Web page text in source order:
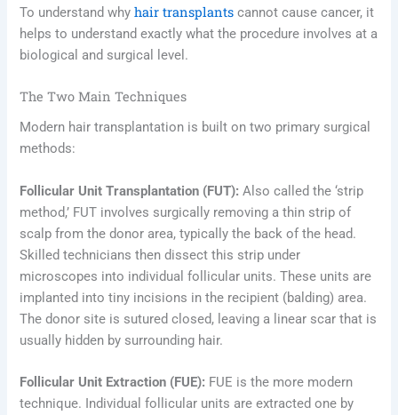
To understand whyhair transplants cannot cause cancer, it
helps to understand exactly what the procedure involves at a
biological and surgical level.
The Two Main Techniques
Modern hair transplantation is built on two primary surgical
methods:
Follicular Unit Transplantation (FUT):Also called the ‘strip
method,’ FUT involves surgically removing a thin strip of
scalp from the donor area, typically the back of the head.
Skilled technicians then dissect this strip under
microscopes into individual follicular units. These units are
implanted into tiny incisions in the recipient (balding) area.
The donor site is sutured closed, leaving a linear scar that is
usually hidden by surrounding hair.
Follicular Unit Extraction (FUE): FUE is the more modern
technique. Individual follicular units are extracted one by